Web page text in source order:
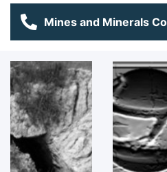
Mines and Minerals